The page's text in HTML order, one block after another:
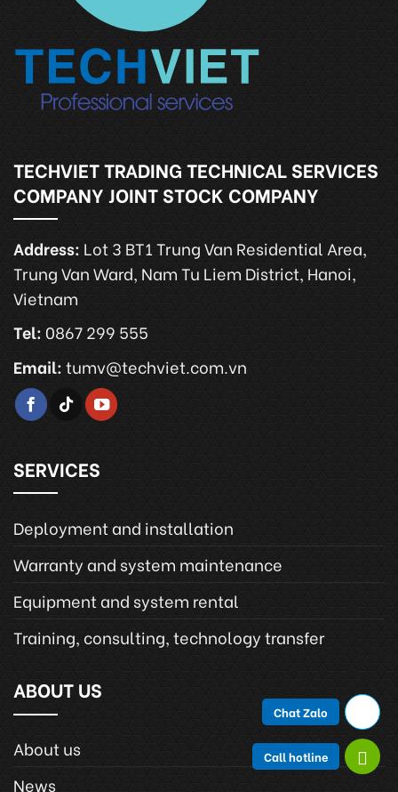
TECHVIET TRADING TECHNICAL SERVICES
COMPANY JOINT STOCK COMPANY
Address: Lot 3 BT1 Trung Van Residential Area,
Trung Van Ward, Nam Tu Liem District, Hanoi,
Vietnam
Tel:0867 299 555
Email:tumv@techviet.com.vn
SERVICES
Deployment and installation
Warranty and system maintenance
Equipment and system rental
Training, consulting, technology transfer
ABOUT US
About us
News
Chat Zalo
Call hotline